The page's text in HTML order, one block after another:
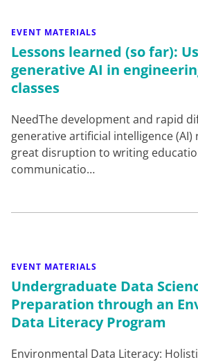
EVENT MATERIALS
Lessons learned (so far):
generative AI in
classes
NeedThe development and rapid
generative artificial intelligence (AI)
great disruption to writing
communicatio…
EVENT MATERIALS
Undergraduate Data
Preparation through an
Data Literacy Program
Environmental Data Literacy: